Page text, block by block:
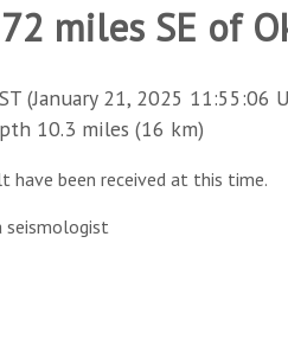
miles SE of
(January 21, 2025 11:55:06
10.3 miles (16 km)
been received at this time.
seismologist